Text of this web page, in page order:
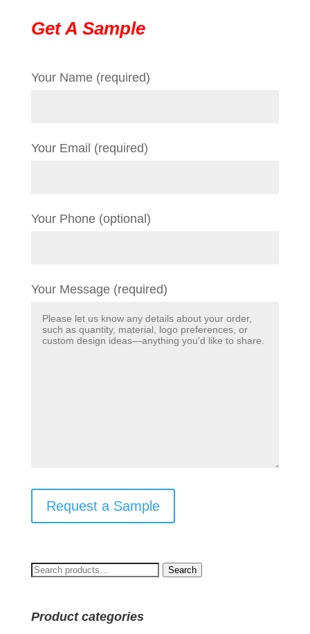
Get A Sample
Your Name (required)
Your Email (required)
Your Phone (optional)
Your Message (required)
Request a Sample
Search
Search
Product categories